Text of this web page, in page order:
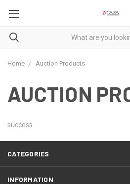
Home Auction Products
AUCTION
success
CATEGORIES
INFORMATION